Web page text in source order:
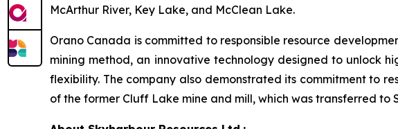
McArthur River, Key Lake, and McClean Lake.
Orano Canada is committed to responsible resource
mining method, an innovative technology designed to unlock
flexibility. The company also demonstrated its commitment to
of the former Cluff Lake mine and mill, which was transferred to